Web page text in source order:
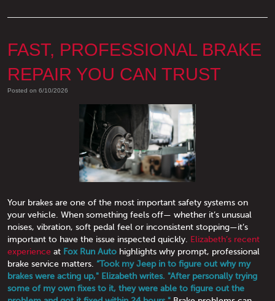
FAST, PROFESSIONAL BRAKE
REPAIR YOU CAN TRUST
Posted on 6/10/2026
Your brakes are one of the most important safety systems on
your vehicle. When something feels off— whether it’s unusual
noises, vibration, soft pedal feel or inconsistent stopping—it’s
important to have the issue inspected quickly. Elizabeth’s recent
experience at Fox Run Auto highlights why prompt, professional
brake service matters. “Took my Jeep in to figure out why my
brakes were acting up," Elizabeth writes. "After personally trying
some of my own fixes to it, they were able to figure out the